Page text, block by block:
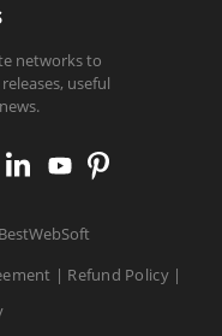
networks to
useful
linke
din
yout
ube
pinte
rest
| Refund Policy|